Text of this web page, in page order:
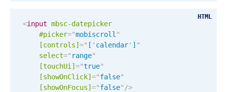
Primary components
Calendar
Date & Time
Range
HTML
<input mbsc-datepicker
#picker="mobiscroll "
[controls] =" [ ' calendar' ] "
select=" range"
[touchUi ] ="true"
[showOnClick] ="false"
[showOnFocus] ="false" />